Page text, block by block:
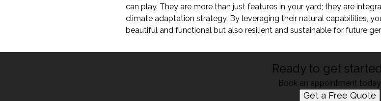
can play. They are more than just features in your yard; they are
climate adaptation strategy. By leveraging their natural capabilities,
beautiful and functional but also resilient and sustainable for future
Ready to get
Book an appointment today.
Get a Free Quote